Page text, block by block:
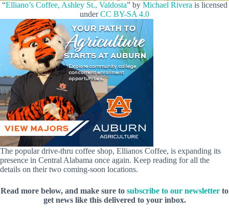
“Elliano’s Coffee, Ashley St., Valdosta” by Michael Rivera is licensed
underCC BY-SA 4.0
The popular drive-thru coffee shop, Ellianos Coffee, is expanding its
presence in Central Alabama once again. Keep reading for all the
details on their two coming-soon locations.
Read more below, and make sure to subscribe to our newsletter to
get news like this delivered to your inbox.